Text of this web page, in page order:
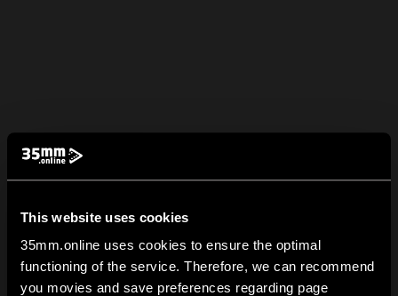
This website uses cookies
35mm.online uses cookies to ensure the optimal
functioning of the service. Therefore, we can recommend
you movies and save preferences regarding page